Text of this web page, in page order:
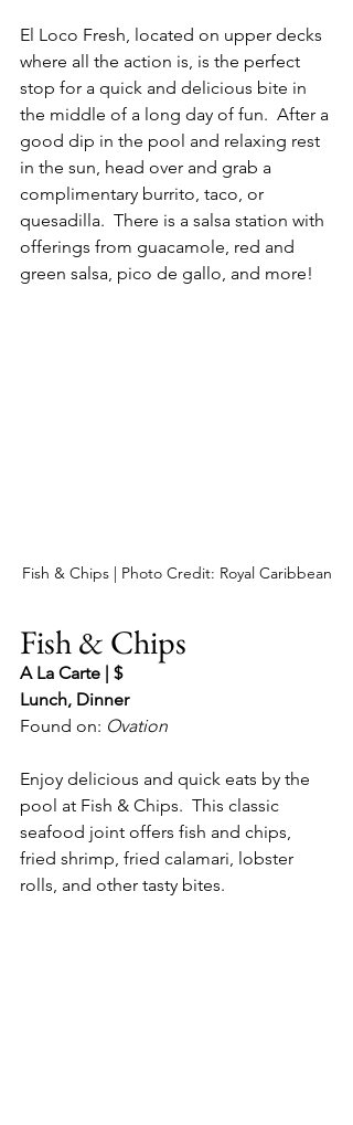
El Loco Fresh, located on upper decks
where all the action is, is the perfect
stop for a quick and delicious bite in
the middle of a long day of fun.  After a
good dip in the pool and relaxing rest
in the sun, head over and grab a
complimentary burrito, taco, or
quesadilla.  There is a salsa station with
offerings from guacamole, red and
green salsa, pico de gallo, and more!
Fish & Chips | Photo Credit: Royal Caribbean
Fish & Chips
A La Carte | $
Lunch, Dinner
Found on: Ovation
Enjoy delicious and quick eats by the
pool at Fish & Chips.  This classic
seafood joint offers fish and chips,
fried shrimp, fried calamari, lobster
rolls, and other tasty bites.